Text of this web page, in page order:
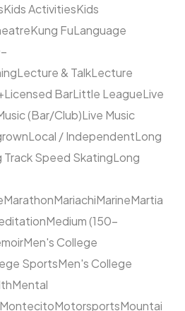
Kids ActivitiesKids
Kung FuLanguage
Lecture & TalkLecture
Licensed BarLittle LeagueLive
(Bar/Club)Live Music
Local / IndependentLong
Track Speed SkatingLong
MarathonMariachiMarineMartia
Medium (150–
Men's College
SportsMen's College
Mental
MontecitoMotorsportsMountai